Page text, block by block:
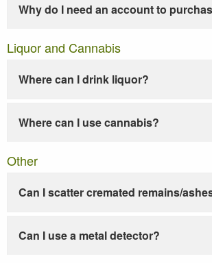
Why do I need an account to
Liquor and Cannabis
Where can I drink liquor?
Where can I use cannabis?
Other
Can I scatter cremated remains/
Can I use a metal detector?